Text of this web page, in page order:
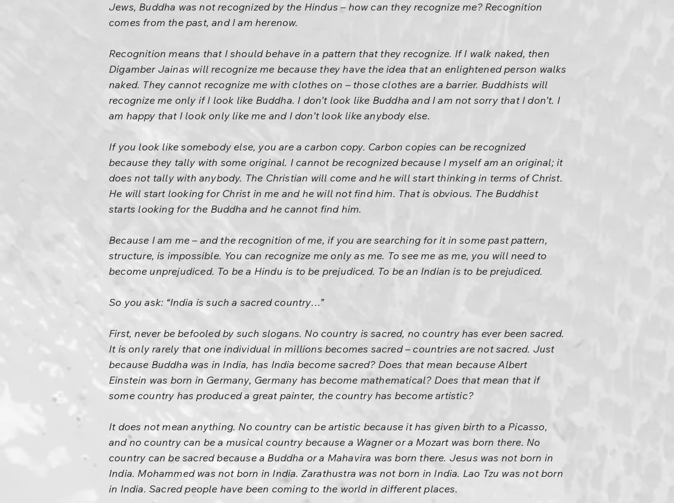
Jews, Buddha was not recognized by the Hindus – how can they recognize me? Recognition
comes from the past, and I am herenow.
Recognition means that I should behave in a pattern that they recognize. If I walk naked, then
Digamber Jainas will recognize me because they have the idea that an enlightened person walks
naked. They cannot recognize me with clothes on – those clothes are a barrier. Buddhists will
recognize me only if I look like Buddha. I don’t look like Buddha and I am not sorry that I don’t. I
am happy that I look only like me and I don’t look like anybody else.
If you look like somebody else, you are a carbon copy. Carbon copies can be recognized
because they tally with some original. I cannot be recognized because I myself am an original; it
does not tally with anybody. The Christian will come and he will start thinking in terms of Christ.
He will start looking for Christ in me and he will not find him. That is obvious. The Buddhist
starts looking for the Buddha and he cannot find him.
Because I am me – and the recognition of me, if you are searching for it in some past pattern,
structure, is impossible. You can recognize me only as me. To see me as me, you will need to
become unprejudiced. To be a Hindu is to be prejudiced. To be an Indian is to be prejudiced.
So you ask: “India is such a sacred country…”
First, never be befooled by such slogans. No country is sacred, no country has ever been sacred.
It is only rarely that one individual in millions becomes sacred – countries are not sacred. Just
because Buddha was in India, has India become sacred? Does that mean because Albert
Einstein was born in Germany, Germany has become mathematical? Does that mean that if
some country has produced a great painter, the country has become artistic?
It does not mean anything. No country can be artistic because it has given birth to a Picasso,
and no country can be a musical country because a Wagner or a Mozart was born there. No
country can be sacred because a Buddha or a Mahavira was born there. Jesus was not born in
India. Mohammed was not born in India. Zarathustra was not born in India. Lao Tzu was not born
in India. Sacred people have been coming to the world in different places.